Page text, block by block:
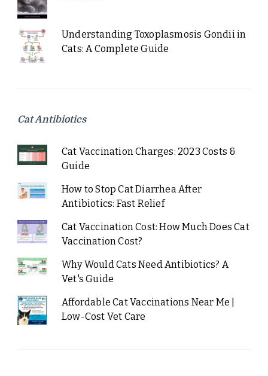
Understanding Toxoplasmosis Gondii in
Cats: A Complete Guide
Cat Antibiotics
Cat Vaccination Charges: 2023 Costs &
Guide
How to Stop Cat Diarrhea After
Antibiotics: Fast Relief
Cat Vaccination Cost: How Much Does Cat
Vaccination Cost?
Why Would Cats Need Antibiotics? A
Vet's Guide
Affordable Cat Vaccinations Near Me |
Low-Cost Vet Care